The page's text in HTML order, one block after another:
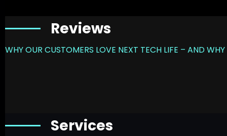
Reviews
WHY OUR CUSTOMERS LOVE NEXT TECH LIFE – AND
Services